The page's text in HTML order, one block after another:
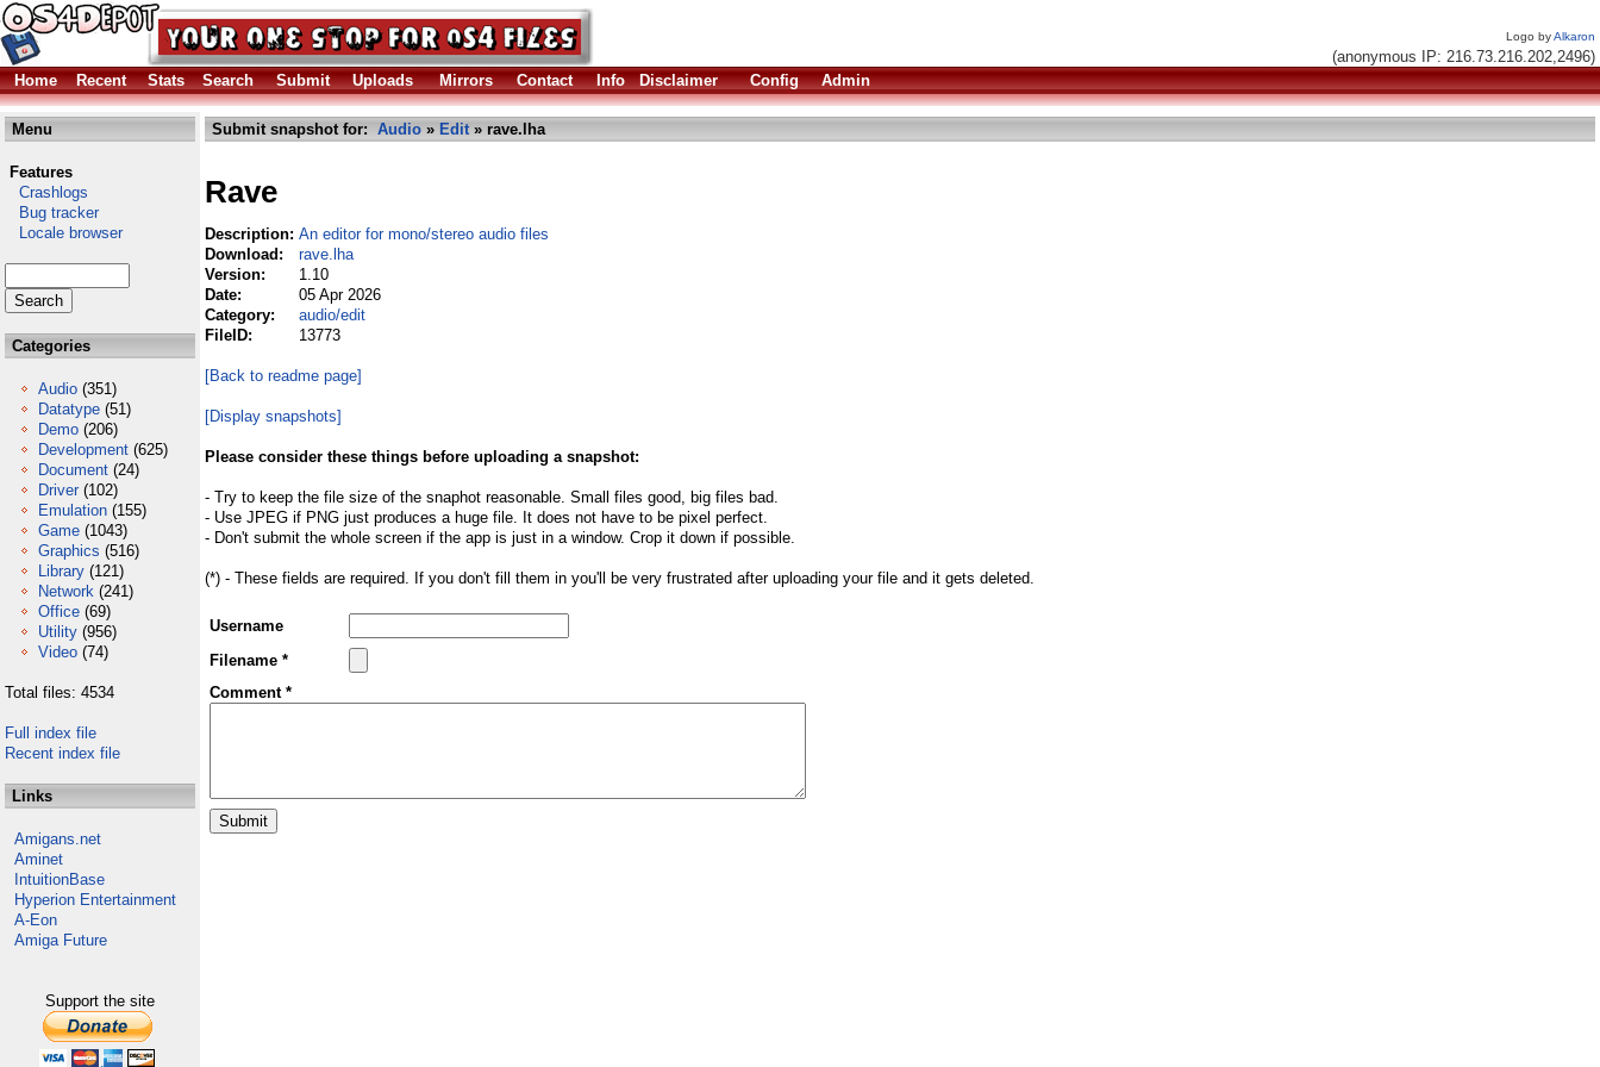
Logo byAlkaron
(anonymous IP: 216.73.216.202,2496)
Home
Recent Stats Search Submit Uploads Mirrors Contact Info Disclaimer Config Admin
Menu
Features
Crashlogs
Bug tracker
Locale browser
Categories
Audio (351)
Datatype (51)
Demo (206)
Development (625)
Document (24)
Driver (102)
Emulation (155)
Game (1043)
Graphics (516)
Library (121)
Network (241)
Office (69)
Utility (956)
Video (74)
Total files: 4534
Full index file
Recent index file
Links
Amigans.net
Aminet
IntuitionBase
Hyperion Entertainment
A-Eon
Amiga Future
Support the site
Submit snapshot for: Audio » Edit» rave.lha
Rave
Description: An editor for mono/stereo audio files
Download:
rave.lha
Version:
1.10
Date:
05 Apr 2026
Category:
audio/edit
FileID:
13773
[Back to readme page]
[Display snapshots]
Please consider these things before uploading a snapshot:
- Try to keep the file size of the snaphot reasonable. Small files good, big files bad.
- Use JPEG if PNG just produces a huge file. It does not have to be pixel perfect.
- Don't submit the whole screen if the app is just in a window. Crop it down if possible.
(*) - These fields are required. If you don't fill them in you'll be very frustrated after uploading your file and it gets deleted.
Username
Filename *
Comment *